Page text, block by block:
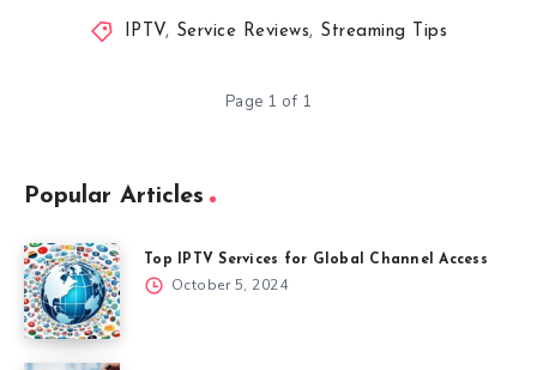
IPTV, Service Reviews, Streaming Tips
Page 1 of 1
Popular Articles
Top IPTV Services for Global Channel Access
October 5, 2024